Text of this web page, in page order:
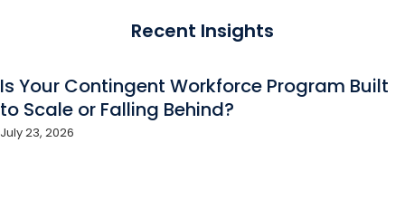
Recent Insights
Is Your Contingent Workforce Program Built
to Scale or Falling Behind?
July 23, 2026